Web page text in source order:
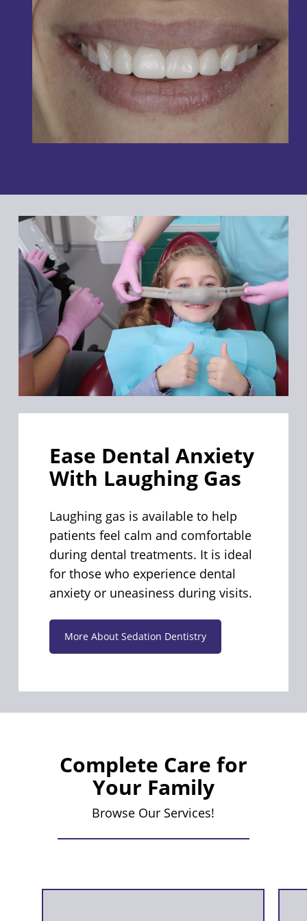
Ease Dental Anxiety
With Laughing Gas
Laughing gas is available to help
patients feel calm and comfortable
during dental treatments. It is ideal
for those who experience dental
anxiety or uneasiness during visits.
More About Sedation Dentistry
Complete Care for
Your Family
Browse Our Services!